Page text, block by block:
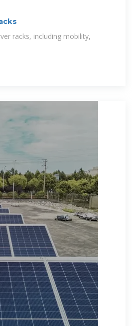
racks, including mobility,